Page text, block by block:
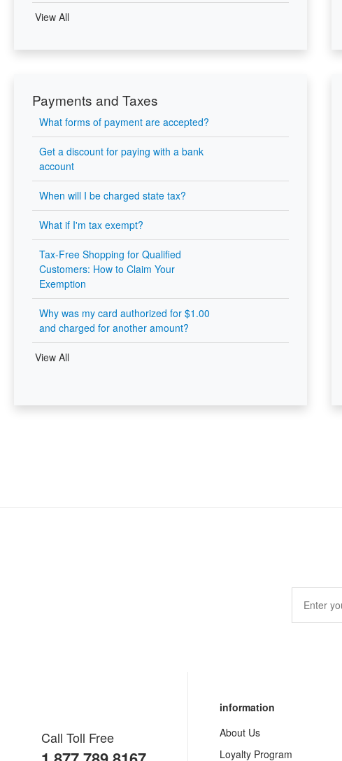
View All
Payments and Taxes
What forms of payment are accepted?
Get a discount for paying with a bank
account
When will I be charged state tax?
What if I'm tax exempt?
Tax-Free Shopping for Qualified
Customers: How to Claim Your
Exemption
Why was my card authorized for $1.00
and charged for another amount?
View All
Call Toll Free
information
About Us
Loyalty Program